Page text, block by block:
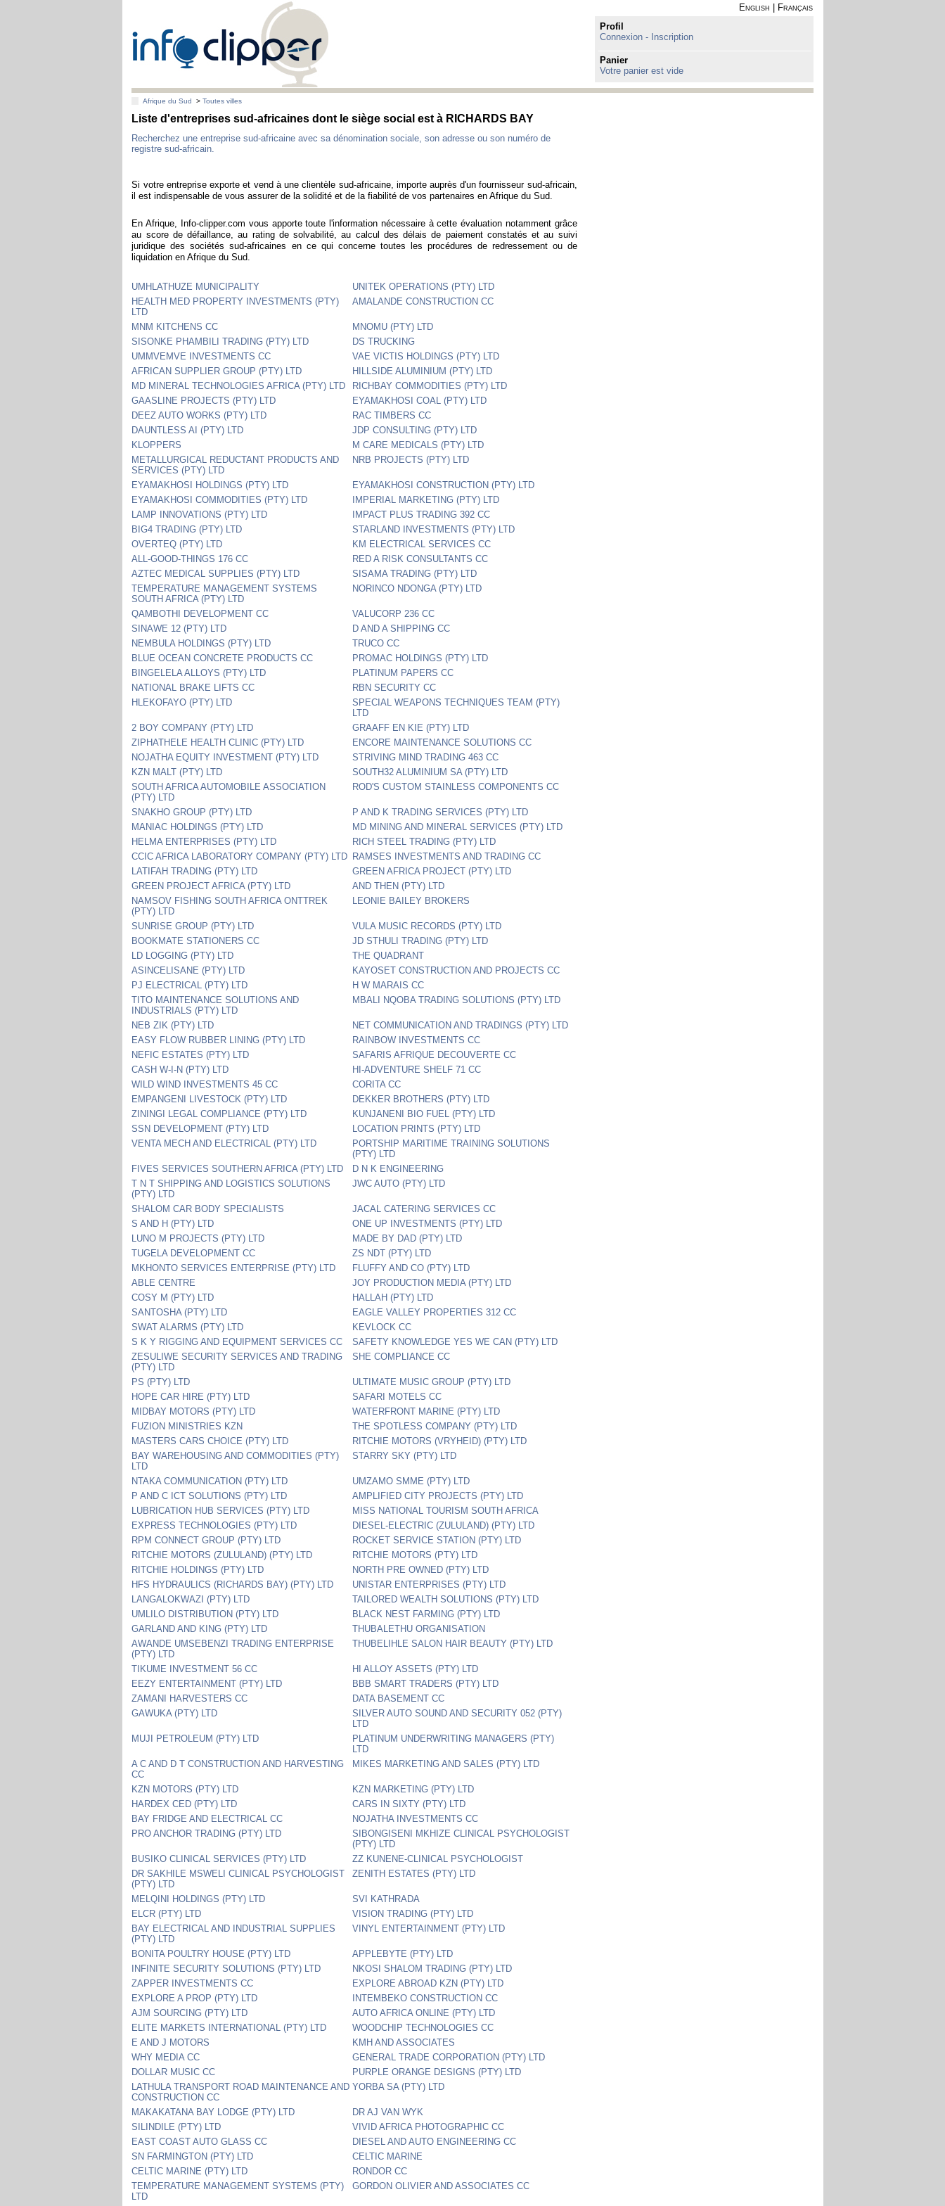
English
Français
Profil
Connexion - Inscription
Panier
Votre panier est vide
Afrique du Sud >Toutes villes
Liste d'entreprises sud-africaines dont le siège social est à RICHARDS BAY
Recherchez une entreprise sud-africaine avec sa dénomination sociale, son adresse ou son numéro de
registre sud-africain.
Si votre entreprise exporte et vend à une clientèle sud-africaine, importe auprès d'un fournisseur sud-africain,
il est indispensable de vous assurer de la solidité et de la fiabilité de vos partenaires en Afrique du Sud.
En Afrique, Info-clipper.com vous apporte toute l'information nécessaire à cette évaluation notamment grâce
au score de défaillance, au rating de solvabilité, au calcul des délais de paiement constatés et au suivi
juridique des sociétés sud-africaines en ce qui concerne toutes les procédures de redressement ou de
liquidation en Afrique du Sud.
UMHLATHUZE MUNICIPALITY
UNITEK OPERATIONS (PTY) LTD
HEALTH MED PROPERTY INVESTMENTS (PTY)
LTD
AMALANDE CONSTRUCTION CC
MNM KITCHENS CC
MNOMU (PTY) LTD
SISONKE PHAMBILI TRADING (PTY) LTD
DS TRUCKING
UMMVEMVE INVESTMENTS CC
VAE VICTIS HOLDINGS (PTY) LTD
AFRICAN SUPPLIER GROUP (PTY) LTD
HILLSIDE ALUMINIUM (PTY) LTD
MD MINERAL TECHNOLOGIES AFRICA (PTY) LTD
RICHBAY COMMODITIES (PTY) LTD
GAASLINE PROJECTS (PTY) LTD
EYAMAKHOSI COAL (PTY) LTD
DEEZ AUTO WORKS (PTY) LTD
RAC TIMBERS CC
DAUNTLESS AI (PTY) LTD
JDP CONSULTING (PTY) LTD
KLOPPERS
M CARE MEDICALS (PTY) LTD
METALLURGICAL REDUCTANT PRODUCTS AND
SERVICES (PTY) LTD
NRB PROJECTS (PTY) LTD
EYAMAKHOSI HOLDINGS (PTY) LTD
EYAMAKHOSI CONSTRUCTION (PTY) LTD
EYAMAKHOSI COMMODITIES (PTY) LTD
IMPERIAL MARKETING (PTY) LTD
LAMP INNOVATIONS (PTY) LTD
IMPACT PLUS TRADING 392 CC
BIG4 TRADING (PTY) LTD
STARLAND INVESTMENTS (PTY) LTD
OVERTEQ (PTY) LTD
KM ELECTRICAL SERVICES CC
ALL-GOOD-THINGS 176 CC
RED A RISK CONSULTANTS CC
AZTEC MEDICAL SUPPLIES (PTY) LTD
SISAMA TRADING (PTY) LTD
TEMPERATURE MANAGEMENT SYSTEMS
SOUTH AFRICA (PTY) LTD
NORINCO NDONGA (PTY) LTD
QAMBOTHI DEVELOPMENT CC
VALUCORP 236 CC
SINAWE 12 (PTY) LTD
D AND A SHIPPING CC
NEMBULA HOLDINGS (PTY) LTD
TRUCO CC
BLUE OCEAN CONCRETE PRODUCTS CC
PROMAC HOLDINGS (PTY) LTD
BINGELELA ALLOYS (PTY) LTD
PLATINUM PAPERS CC
NATIONAL BRAKE LIFTS CC
RBN SECURITY CC
HLEKOFAYO (PTY) LTD
SPECIAL WEAPONS TECHNIQUES TEAM (PTY)
LTD
2 BOY COMPANY (PTY) LTD
GRAAFF EN KIE (PTY) LTD
ZIPHATHELE HEALTH CLINIC (PTY) LTD
ENCORE MAINTENANCE SOLUTIONS CC
NOJATHA EQUITY INVESTMENT (PTY) LTD
STRIVING MIND TRADING 463 CC
KZN MALT (PTY) LTD
SOUTH32 ALUMINIUM SA (PTY) LTD
SOUTH AFRICA AUTOMOBILE ASSOCIATION
(PTY) LTD
ROD'S CUSTOM STAINLESS COMPONENTS CC
SNAKHO GROUP (PTY) LTD
P AND K TRADING SERVICES (PTY) LTD
MANIAC HOLDINGS (PTY) LTD
MD MINING AND MINERAL SERVICES (PTY) LTD
HELMA ENTERPRISES (PTY) LTD
RICH STEEL TRADING (PTY) LTD
CCIC AFRICA LABORATORY COMPANY (PTY) LTD RAMSES INVESTMENTS AND TRADING CC
LATIFAH TRADING (PTY) LTD
GREEN AFRICA PROJECT (PTY) LTD
GREEN PROJECT AFRICA (PTY) LTD
AND THEN (PTY) LTD
NAMSOV FISHING SOUTH AFRICA ONTTREK
(PTY) LTD
LEONIE BAILEY BROKERS
SUNRISE GROUP (PTY) LTD
VULA MUSIC RECORDS (PTY) LTD
BOOKMATE STATIONERS CC
JD STHULI TRADING (PTY) LTD
LD LOGGING (PTY) LTD
THE QUADRANT
ASINCELISANE (PTY) LTD
KAYOSET CONSTRUCTION AND PROJECTS CC
PJ ELECTRICAL (PTY) LTD
H W MARAIS CC
TITO MAINTENANCE SOLUTIONS AND
INDUSTRIALS (PTY) LTD
MBALI NQOBA TRADING SOLUTIONS (PTY) LTD
NEB ZIK (PTY) LTD
NET COMMUNICATION AND TRADINGS (PTY) LTD
EASY FLOW RUBBER LINING (PTY) LTD
RAINBOW INVESTMENTS CC
NEFIC ESTATES (PTY) LTD
SAFARIS AFRIQUE DECOUVERTE CC
CASH W-I-N (PTY) LTD
HI-ADVENTURE SHELF 71 CC
WILD WIND INVESTMENTS 45 CC
CORITA CC
EMPANGENI LIVESTOCK (PTY) LTD
DEKKER BROTHERS (PTY) LTD
ZININGI LEGAL COMPLIANCE (PTY) LTD
KUNJANENI BIO FUEL (PTY) LTD
SSN DEVELOPMENT (PTY) LTD
LOCATION PRINTS (PTY) LTD
VENTA MECH AND ELECTRICAL (PTY) LTD
PORTSHIP MARITIME TRAINING SOLUTIONS
(PTY) LTD
FIVES SERVICES SOUTHERN AFRICA (PTY) LTD
D N K ENGINEERING
T N T SHIPPING AND LOGISTICS SOLUTIONS
(PTY) LTD
JWC AUTO (PTY) LTD
SHALOM CAR BODY SPECIALISTS
JACAL CATERING SERVICES CC
S AND H (PTY) LTD
ONE UP INVESTMENTS (PTY) LTD
LUNO M PROJECTS (PTY) LTD
MADE BY DAD (PTY) LTD
TUGELA DEVELOPMENT CC
ZS NDT (PTY) LTD
MKHONTO SERVICES ENTERPRISE (PTY) LTD
FLUFFY AND CO (PTY) LTD
ABLE CENTRE
JOY PRODUCTION MEDIA (PTY) LTD
COSY M (PTY) LTD
HALLAH (PTY) LTD
SANTOSHA (PTY) LTD
EAGLE VALLEY PROPERTIES 312 CC
SWAT ALARMS (PTY) LTD
KEVLOCK CC
S K Y RIGGING AND EQUIPMENT SERVICES CC
SAFETY KNOWLEDGE YES WE CAN (PTY) LTD
ZESULIWE SECURITY SERVICES AND TRADING
(PTY) LTD
SHE COMPLIANCE CC
PS (PTY) LTD
ULTIMATE MUSIC GROUP (PTY) LTD
HOPE CAR HIRE (PTY) LTD
SAFARI MOTELS CC
MIDBAY MOTORS (PTY) LTD
WATERFRONT MARINE (PTY) LTD
FUZION MINISTRIES KZN
THE SPOTLESS COMPANY (PTY) LTD
MASTERS CARS CHOICE (PTY) LTD
RITCHIE MOTORS (VRYHEID) (PTY) LTD
BAY WAREHOUSING AND COMMODITIES (PTY)
LTD
STARRY SKY (PTY) LTD
NTAKA COMMUNICATION (PTY) LTD
UMZAMO SMME (PTY) LTD
P AND C ICT SOLUTIONS (PTY) LTD
AMPLIFIED CITY PROJECTS (PTY) LTD
LUBRICATION HUB SERVICES (PTY) LTD
MISS NATIONAL TOURISM SOUTH AFRICA
EXPRESS TECHNOLOGIES (PTY) LTD
DIESEL-ELECTRIC (ZULULAND) (PTY) LTD
RPM CONNECT GROUP (PTY) LTD
ROCKET SERVICE STATION (PTY) LTD
RITCHIE MOTORS (ZULULAND) (PTY) LTD
RITCHIE MOTORS (PTY) LTD
RITCHIE HOLDINGS (PTY) LTD
NORTH PRE OWNED (PTY) LTD
HFS HYDRAULICS (RICHARDS BAY) (PTY) LTD
UNISTAR ENTERPRISES (PTY) LTD
LANGALOKWAZI (PTY) LTD
TAILORED WEALTH SOLUTIONS (PTY) LTD
UMLILO DISTRIBUTION (PTY) LTD
BLACK NEST FARMING (PTY) LTD
GARLAND AND KING (PTY) LTD
THUBALETHU ORGANISATION
AWANDE UMSEBENZI TRADING ENTERPRISE
(PTY) LTD
THUBELIHLE SALON HAIR BEAUTY (PTY) LTD
TIKUME INVESTMENT 56 CC
HI ALLOY ASSETS (PTY) LTD
EEZY ENTERTAINMENT (PTY) LTD
BBB SMART TRADERS (PTY) LTD
ZAMANI HARVESTERS CC
DATA BASEMENT CC
GAWUKA (PTY) LTD
SILVER AUTO SOUND AND SECURITY 052 (PTY)
LTD
MUJI PETROLEUM (PTY) LTD
PLATINUM UNDERWRITING MANAGERS (PTY)
LTD
A C AND D T CONSTRUCTION AND HARVESTING
CC
MIKES MARKETING AND SALES (PTY) LTD
KZN MOTORS (PTY) LTD
KZN MARKETING (PTY) LTD
HARDEX CED (PTY) LTD
CARS IN SIXTY (PTY) LTD
BAY FRIDGE AND ELECTRICAL CC
NOJATHA INVESTMENTS CC
PRO ANCHOR TRADING (PTY) LTD
SIBONGISENI MKHIZE CLINICAL PSYCHOLOGIST
(PTY) LTD
BUSIKO CLINICAL SERVICES (PTY) LTD
ZZ KUNENE-CLINICAL PSYCHOLOGIST
DR SAKHILE MSWELI CLINICAL PSYCHOLOGIST
(PTY) LTD
ZENITH ESTATES (PTY) LTD
MELQINI HOLDINGS (PTY) LTD
SVI KATHRADA
ELCR (PTY) LTD
VISION TRADING (PTY) LTD
BAY ELECTRICAL AND INDUSTRIAL SUPPLIES
(PTY) LTD
VINYL ENTERTAINMENT (PTY) LTD
BONITA POULTRY HOUSE (PTY) LTD
APPLEBYTE (PTY) LTD
INFINITE SECURITY SOLUTIONS (PTY) LTD
NKOSI SHALOM TRADING (PTY) LTD
ZAPPER INVESTMENTS CC
EXPLORE ABROAD KZN (PTY) LTD
EXPLORE A PROP (PTY) LTD
INTEMBEKO CONSTRUCTION CC
AJM SOURCING (PTY) LTD
AUTO AFRICA ONLINE (PTY) LTD
ELITE MARKETS INTERNATIONAL (PTY) LTD
WOODCHIP TECHNOLOGIES CC
E AND J MOTORS
KMH AND ASSOCIATES
WHY MEDIA CC
GENERAL TRADE CORPORATION (PTY) LTD
DOLLAR MUSIC CC
PURPLE ORANGE DESIGNS (PTY) LTD
LATHULA TRANSPORT ROAD MAINTENANCE AND
CONSTRUCTION CC
YORBA SA (PTY) LTD
MAKAKATANA BAY LODGE (PTY) LTD
DR AJ VAN WYK
SILINDILE (PTY) LTD
VIVID AFRICA PHOTOGRAPHIC CC
EAST COAST AUTO GLASS CC
DIESEL AND AUTO ENGINEERING CC
SN FARMINGTON (PTY) LTD
CELTIC MARINE
CELTIC MARINE (PTY) LTD
RONDOR CC
TEMPERATURE MANAGEMENT SYSTEMS (PTY)
LTD
GORDON OLIVIER AND ASSOCIATES CC